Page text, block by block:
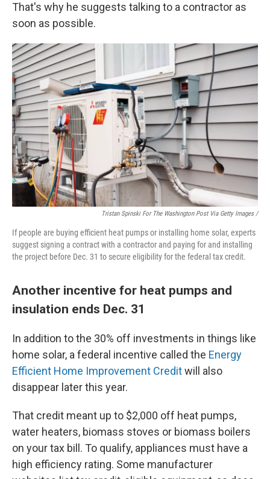
That's why he suggests talking to a contractor as
soon as possible.
Tristan Spinski For The Washington Post Via Getty Images /
If people are buying efficient heat pumps or installing home solar, experts
suggest signing a contract with a contractor and paying for and installing
the project before Dec. 31 to secure eligibility for the federal tax credit.
Another incentive for heat pumps and
insulation ends Dec. 31
In addition to the 30% off investments in things like
home solar, a federal incentive called the Energy
Efficient Home Improvement Creditwill also
disappear later this year.
That credit meant up to $2,000 off heat pumps,
water heaters, biomass stoves or biomass boilers
on your tax bill. To qualify, appliances must have a
high efficiency rating. Some manufacturer